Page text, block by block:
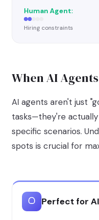
Hiring constraints
When AI
AI agents aren't just
tasks—they're actually
specific scenarios.
spots is crucial for
Perfect for AI